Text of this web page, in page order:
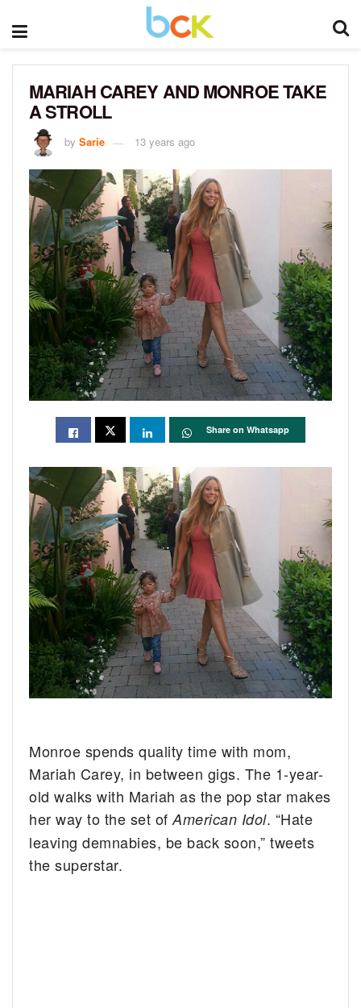
MARIAH CAREY AND MONROE TAKE
A STROLL
by Sarie 13 years ago
Share on Whatsapp
Monroe spends quality time with mom,
Mariah Carey, in between gigs. The 1-year-
old walks with Mariah as the pop star makes
her way to the set ofAmerican Idol. “Hate
leaving demnabies, be back soon,” tweets
the superstar.